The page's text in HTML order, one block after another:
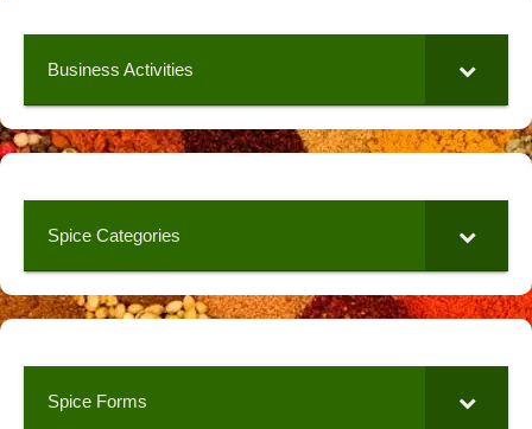
Business Activities
Spice Categories
Spice Forms